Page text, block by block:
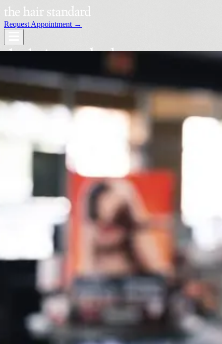
Request Appointment →
ServicesOur Stylists
Request an Appointment →Book Your Visit